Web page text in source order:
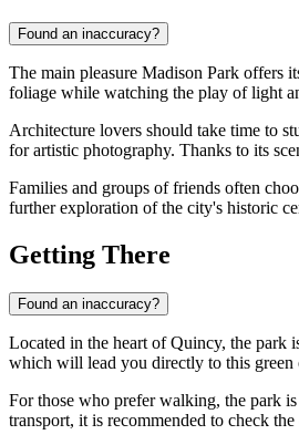
Found an inaccuracy?
The main pleasure Madison Park offers
foliage while watching the play of light
Architecture lovers should take time to
for artistic photography. Thanks to its
Families and groups of friends often
further exploration of the city's historic
Getting There
Found an inaccuracy?
Located in the heart ofQuincy, the park
which will lead you directly to this green
For those who prefer walking, the park
transport, it is recommended to check